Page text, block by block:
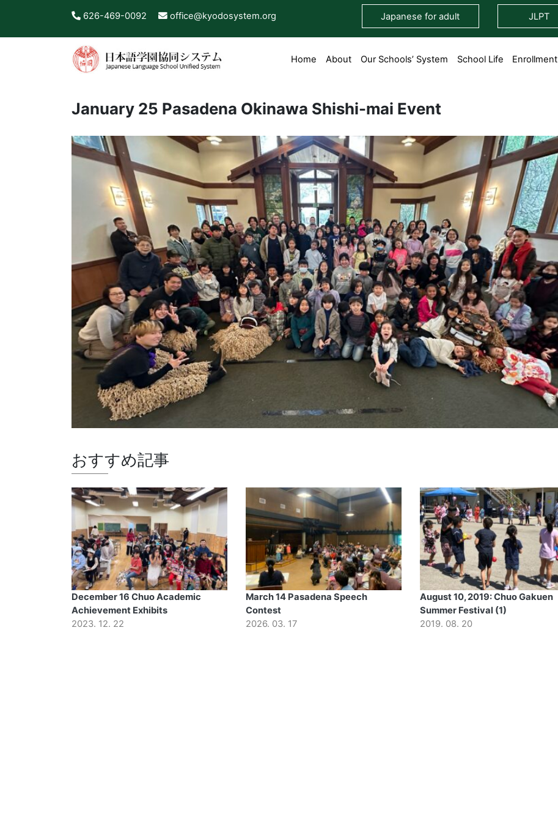
626-469-0092 office@kyodosystem.org Japanese for adult JLPT
Home About Our Schools’ System School Life Enrollment
January 25 Pasadena Okinawa Shishi-mai Event
おすすめ記事
December 16 Chuo Academic
Achievement Exhibits
2023. 12. 22
March 14 Pasadena Speech
Contest
2026. 03. 17
August 10, 2019: Chuo Gakuen
Summer Festival (1)
2019. 08. 20